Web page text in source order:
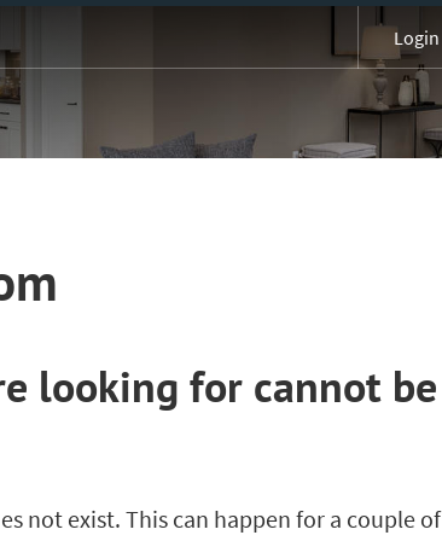
Login
looking for cannot be
not exist. This can happen for a couple of